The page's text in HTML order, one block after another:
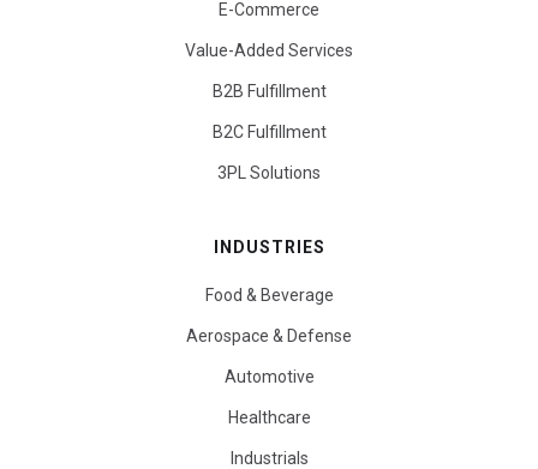
E-Commerce
Value-Added Services
B2B Fulfillment
B2C Fulfillment
3PL Solutions
INDUSTRIES
Food & Beverage
Aerospace & Defense
Automotive
Healthcare
Industrials